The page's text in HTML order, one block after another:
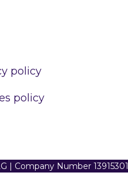
policy
policy
| Company Number 13915301